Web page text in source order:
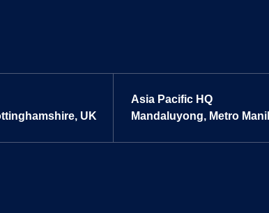
UK
Asia Pacific HQ
Mandaluyong, Metro